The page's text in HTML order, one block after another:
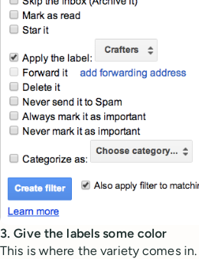
3. Give the labels some color
This is where the variety comes